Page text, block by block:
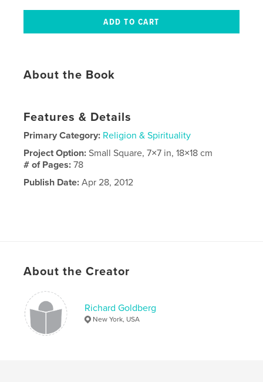
About the Book
Features & Details
Primary Category: Religion & Spirituality
Project Option:Small Square, 7×7 in, 18×18 cm
# of Pages:78
Publish Date: Apr 28, 2012
About the Creator
Richard Goldberg
New York, USA